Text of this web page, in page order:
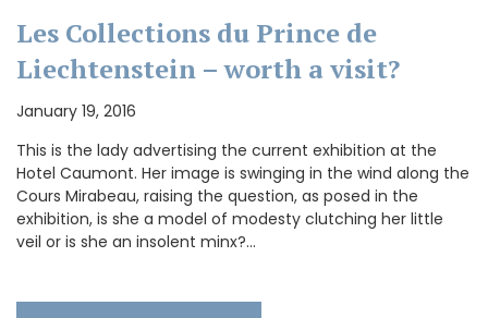
Les Collections du Prince de
Liechtenstein – worth a visit?
January 19, 2016
This is the lady advertising the current exhibition at the
Hotel Caumont. Her image is swinging in the wind along the
Cours Mirabeau, raising the question, as posed in the
exhibition, is she a model of modesty clutching her little
veil or is she an insolent minx?…